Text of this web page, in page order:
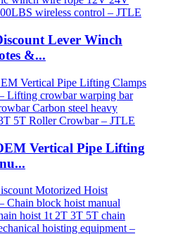
Lever Winch
&...
Vertical Pipe Lifting